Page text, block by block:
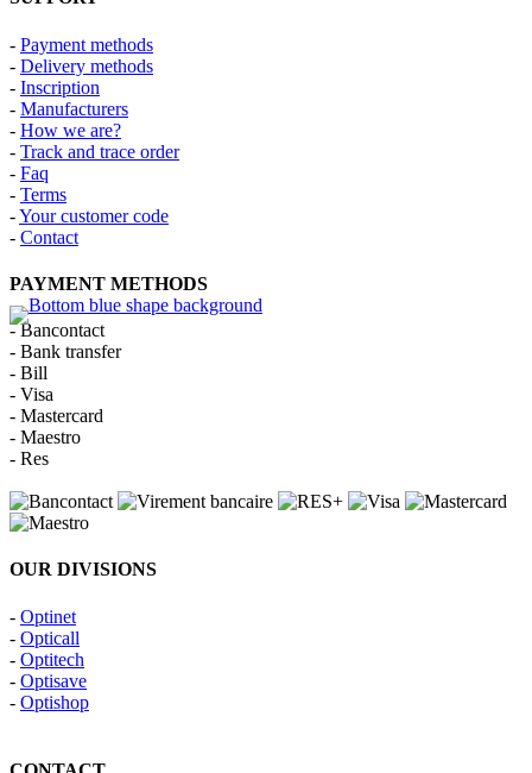
- Payment methods
- Delivery methods
- Inscription
- Manufacturers
- How we are?
- Track and trace order
- Faq
- Terms
-Your customer code
- Contact
PAYMENT METHODS
- Bancontact
- Bank transfer
- Bill
- Visa
- Mastercard
- Maestro
- Res
OUR DIVISIONS
- Optinet
- Opticall
- Optitech
- Optisave
- Optishop